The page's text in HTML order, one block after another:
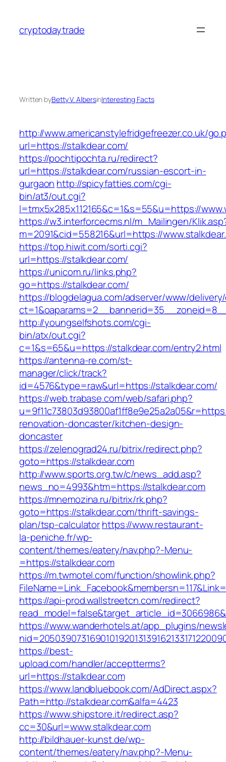
content
cryptodaytrade
Written byBetty V. AlbersinInteresting Facts
http://www.americanstylefridgefreezer.co.uk/
url=https://stalkdear.com/
https://pochtipochta.ru/redirect?
url=https://stalkdear.com/russian-escort-in-
gurgaon http://spicyfatties.com/cgi-
bin/at3/out.cgi?
l=tmx5x285x112165&c=1&s=55&u=https://
https://w3.interforcecms.nl/m_Mailingen/
m=2091&cid=558216&url=https://
https://top.hiwit.com/sorti.cgi?
url=https://stalkdear.com/
https://unicom.ru/links.php?
go=https://stalkdear.com/
https://blogdelagua.com/adserver/www/
http://youngselfshots.com/cgi-
bin/atx/out.cgi?
c=1&s=65&u=https://stalkdear.com/entry2.html
https://antenna-re.com/st-
manager/click/track?
id=4576&type=raw&url=https://stalkdear.com/
https://web.trabase.com/web/safari.php?
renovation-doncaster/kitchen-design-
doncaster
https://zelenograd24.ru/bitrix/redirect.php?
goto=https://stalkdear.com
http://www.sports.org.tw/c/news_add.asp?
news_no=4993&htm=https://stalkdear.com
https://mnemozina.ru/bitrix/rk.php?
goto=https://stalkdear.com/thrift-savings-
plan/tsp-calculatorhttps://www.restaurant-
la-peniche.fr/wp-
content/themes/eatery/nav.php?-Menu-
=https://stalkdear.com
https://m.twmotel.com/function/showlink.php?
https://api-prod.wallstreetcn.com/redirect?
https://www.wanderhotels.at/app_plugins/
https://best-
upload.com/handler/acceptterms?
url=https://stalkdear.com
https://www.landbluebook.com/AdDirect.aspx?
Path=http://stalkdear.com&alfa=4423
https://www.shipstore.it/redirect.asp?
cc=30&url=www.stalkdear.com
http://bildhauer-kunst.de/wp-
content/themes/eatery/nav.php?-Menu-